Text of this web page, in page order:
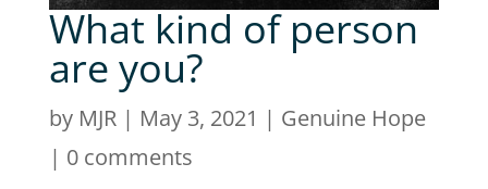
What kind of person
are you?
by MJR| May 3, 2021 | Genuine Hope
| 0 comments